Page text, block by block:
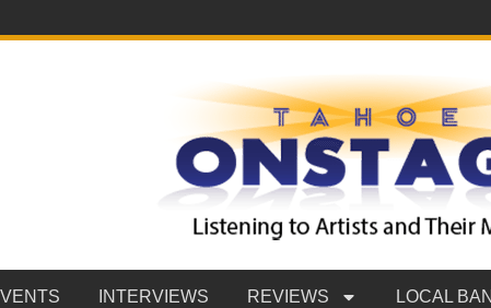
INTERVIEWS REVIEWS LOCAL